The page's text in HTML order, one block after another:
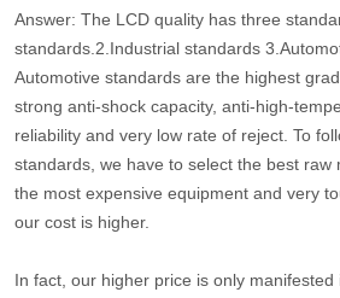
Answer: The LCD quality has three
standards.2.Industrial standards
Automotive standards are the highest
strong anti-shock capacity, anti-high-
reliability and very low rate of reject. To
standards, we have to select the best raw
the most expensive equipment and very
our cost is higher.
In fact, our higher price is only manifested